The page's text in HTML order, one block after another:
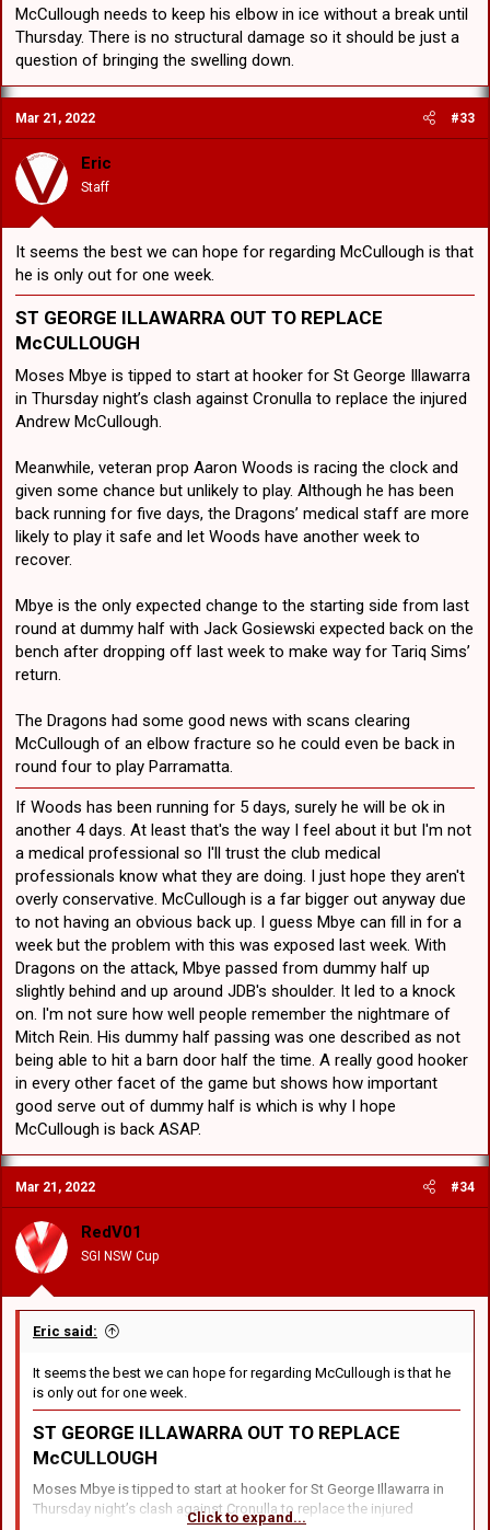
sideline with an elbow injury. In the aftermath of their 20-16 loss to
the Panthers, Dragons skipper Ben Hunt admitted that McCullough
would leave a huge void.
“That is definitely going to hurt us,” Hunt said. “That is really
disappointing for us. He is a real important part of our team. “He
ties us together and it is going to be really difficult to go out there
The most obvious choice would be to bring in utility Moses Mbye at
No.9, with the Dragons confirming to foxsports.com.au that would
be their preference to not upset the side too much. However the
club has one of the best representative hookers in the game in Hunt
playing halfback and a potentially brilliant No.7 Jayden Sullivan
biding his time waiting for an opportunity.
Moving Hunt to hooker could potentially make the Dragons even
more dangerous around the ruck where Hunt excels for the
utility role and cover multiple positions, while giving Sullivan the
chance to partner long-time friend Talatau Amone in the halves.
and didn’t look out of place at all. The only issue would be having
three rookies in Tyrell Sloan, Amone and Sullivan in the spine, but all
three are brilliant prospects and if you are good enough you are old
enough.
Anthony Griffin is unlikely to move Hunt, but given what he has at his
the team in his preferred position.
The Dragons have two crafty hookers in their New South Wales Cup
team in Bradley Deitz and Connor Muhleisen, however given both
are outside of the Top 30 they would need an exemption to play in
McCullough needs to keep his elbow in ice without a break until
Thursday. There is no structural damage so it should be just a
question of bringing the swelling down.
Mar 21, 2022 #33
Eric
Staff
It seems the best we can hope for regarding McCullough is that
he is only out for one week.
ST GEORGE ILLAWARRA OUT TO REPLACE
McCULLOUGH
Moses Mbye is tipped to start at hooker for St George Illawarra
in Thursday night’s clash against Cronulla to replace the injured
Andrew McCullough.
Meanwhile, veteran prop Aaron Woods is racing the clock and
given some chance but unlikely to play. Although he has been
back running for five days, the Dragons’ medical staff are more
likely to play it safe and let Woods have another week to
recover.
Mbye is the only expected change to the starting side from last
round at dummy half with Jack Gosiewski expected back on the
bench after dropping off last week to make way for Tariq Sims’
return.
The Dragons had some good news with scans clearing
McCullough of an elbow fracture so he could even be back in
round four to play Parramatta.
If Woods has been running for 5 days, surely he will be ok in
another 4 days. At least that's the way I feel about it but I'm not
a medical professional so I'll trust the club medical
professionals know what they are doing. I just hope they aren't
overly conservative. McCullough is a far bigger out anyway due
to not having an obvious back up. I guess Mbye can fill in for a
week but the problem with this was exposed last week. With
Dragons on the attack, Mbye passed from dummy half up
slightly behind and up around JDB's shoulder. It led to a knock
on. I'm not sure how well people remember the nightmare of
Mitch Rein. His dummy half passing was one described as not
being able to hit a barn door half the time. A really good hooker
in every other facet of the game but shows how important
good serve out of dummy half is which is why I hope
McCullough is back ASAP.
Mar 21, 2022 #34
RedV01
SGI NSW Cup
Eric said:
It seems the best we can hope for regarding McCullough is that he
is only out for one week.
ST GEORGE ILLAWARRA OUT TO REPLACE
McCULLOUGH
Moses Mbye is tipped to start at hooker for St George Illawarra in
Thursday night’s clash against Cronulla to replace the injured
Click to expand...